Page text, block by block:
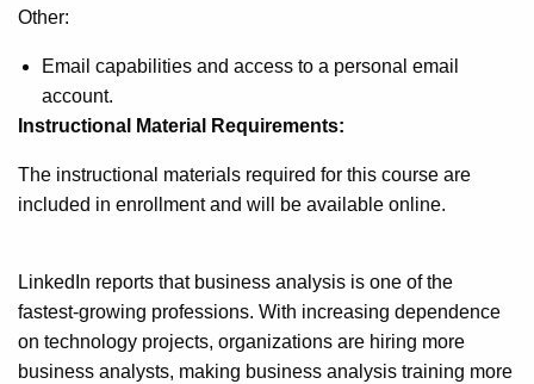
Other:
Email capabilities and access to a personal email
account.
Instructional Material Requirements:
The instructional materials required for this course are
included in enrollment and will be available online.
LinkedIn reports that business analysis is one of the
fastest-growing professions. With increasing dependence
on technology projects, organizations are hiring more
business analysts, making business analysis training more